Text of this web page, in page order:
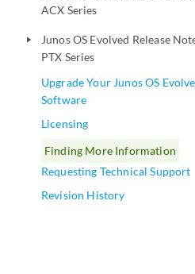
ACX Series
play_arrow
Junos OS Evolved Release
PTX Series
Upgrade Your Junos OS
Software
Licensing
Finding More Information
Requesting Technical Support
Revision History